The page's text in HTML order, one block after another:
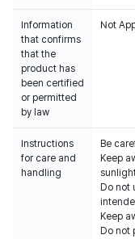
Information
that confirms
that the
product has
been certified
or permitted
by law
Not
Instructions
for care and
handling
Be
Keep
Do not
Keep
Do not